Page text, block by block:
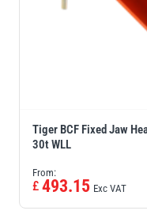
Tiger BCF Fixed Jaw
30t WLL
From:
£ 493.15 Exc VAT